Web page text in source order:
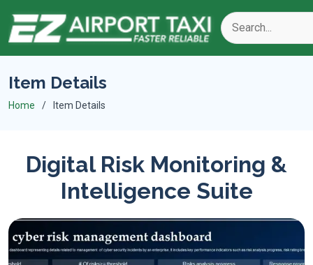
Item Details
Home Item Details
Digital Risk Monitoring &
Intelligence Suite